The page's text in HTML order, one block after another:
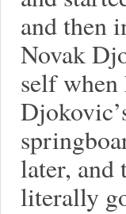
and then
Novak
self when
later, and
literally